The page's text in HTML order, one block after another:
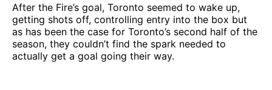
After the Fire’s goal, Toronto seemed to wake up,
getting shots off, controlling entry into the box but
as has been the case for Toronto’s second half of the
season, they couldn’t find the spark needed to
actually get a goal going their way.